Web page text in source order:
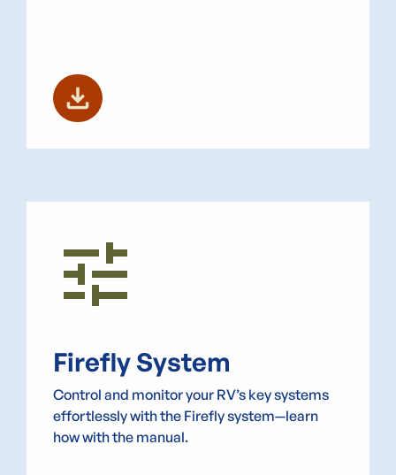
download
Tune
Firefly System
Control and monitor your RV’s key systems
effortlessly with the Firefly system—learn
how with the manual.